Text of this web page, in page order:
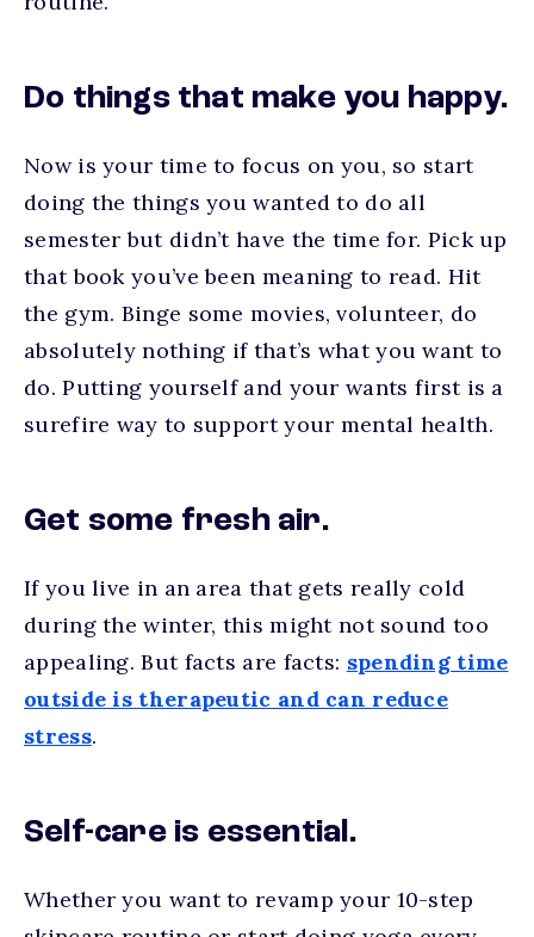
Do things that make you happy.
Now is your time to focus on you, so start
doing the things you wanted to do all
semester but didn’t have the time for. Pick up
that book you’ve been meaning to read. Hit
the gym. Binge some movies, volunteer, do
absolutely nothing if that’s what you want to
do. Putting yourself and your wants first is a
surefire way to support your mental health.
Get some fresh air.
If you live in an area that gets really cold
during the winter, this might not sound too
appealing. But facts are facts: spending time
outside is therapeutic and can reduce
stress.
Self-care is essential.
Whether you want to revamp your 10-step